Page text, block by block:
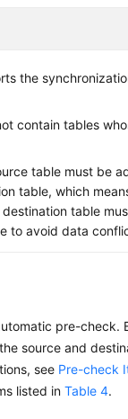
the
contain tables
table must be
table, which
table
to avoid data
pre-check.
source and
see Pre-check
listed inTable 4.